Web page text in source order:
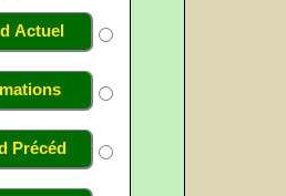
Actuel
Précéd